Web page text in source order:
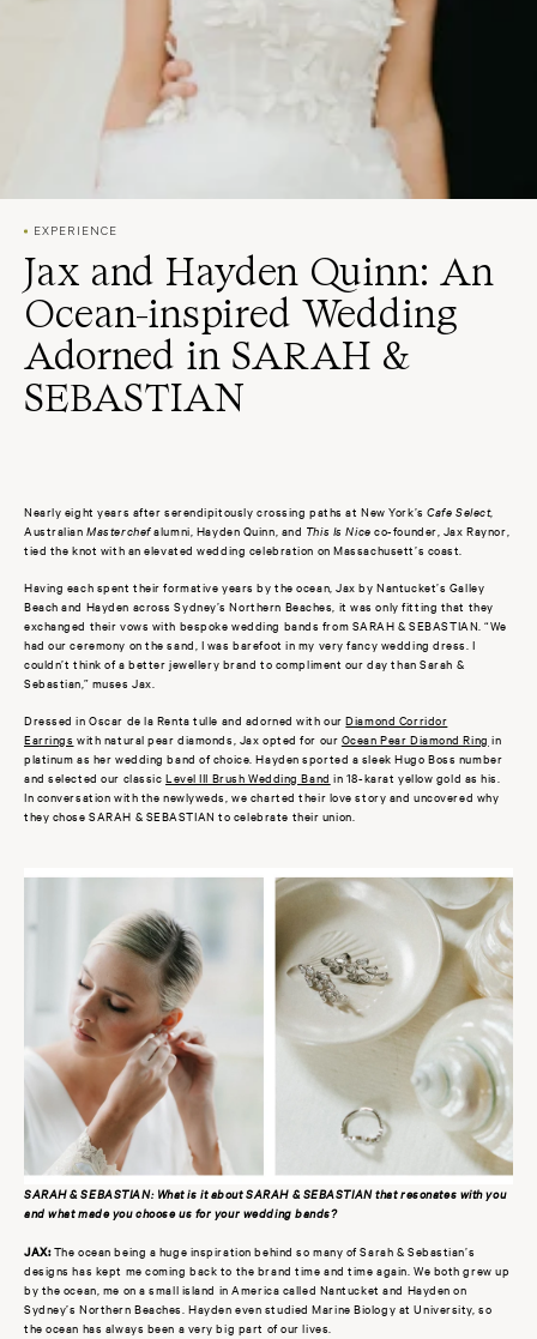
EXPERIENCE
Jax and Hayden Quinn: An
Ocean-inspired Wedding
Adorned in SARAH &
SEBASTIAN
Nearly eight years after serendipitously crossing paths at New York’sCafe Select,
AustralianMasterchefalumni, Hayden Quinn, and This Is Nice co-founder, Jax Raynor,
tied the knot with an elevated wedding celebration on Massachusett’s coast.
Having each spent their formative years by the ocean, Jax by Nantucket’s Galley
Beach and Hayden across Sydney’s Northern Beaches, it was only fitting that they
exchanged their vows with bespoke wedding bands from SARAH & SEBASTIAN. “We
had our ceremony on the sand, I was barefoot in my very fancy wedding dress. I
couldn’t think of a better jewellery brand to compliment our day than Sarah &
Sebastian,” muses Jax.
Dressed inOscar de la Renta tulle and adorned with ourDiamond Corridor
Earrings with natural pear diamonds, Jax opted for our Ocean Pear Diamond Ring in
platinum as her wedding band of choice. Hayden sported a sleek Hugo Boss number
and selected our classic Level III Brush Wedding Band in 18-karat yellow gold as his.
In conversation with the newlyweds, we charted their love story and uncovered why
they chose SARAH & SEBASTIAN to celebrate their union.
SARAH & SEBASTIAN: What is it about SARAH & SEBASTIAN that resonates with you
and what made you choose us for your wedding bands?
JAX:The ocean being a huge inspiration behind so many of Sarah & Sebastian’s
designs has kept me coming back to the brand time and time again. We both grew up
by the ocean, me on a small island in America called Nantucket and Hayden on
Sydney’s Northern Beaches. Hayden even studied Marine Biology at University, so
the ocean has always been a very big part of our lives.